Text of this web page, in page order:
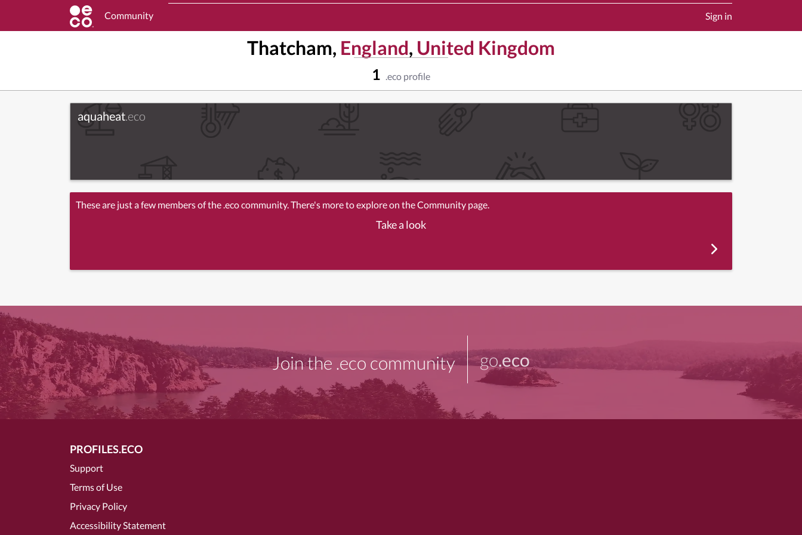
Community Sign in
Thatcham, England, United Kingdom
1 .eco profile
aquaheat.eco
These are just a few members of the .eco community. There's more to explore on the Community page.
Take a look
Join the .eco community go.eco
PROFILES.ECO
Support
Terms of Use
Privacy Policy
Accessibility Statement